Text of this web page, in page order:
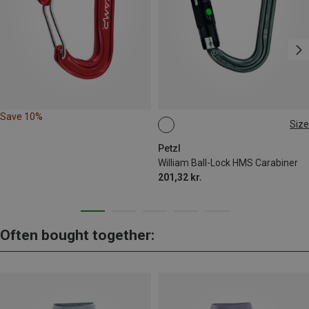
Save 10%
Size
Petzl
William Ball-Lock HMS Carabiner
201,32 kr.
BALL-LOCK
Often bought together: